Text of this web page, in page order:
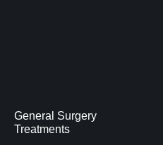
General Surgery
Treatments